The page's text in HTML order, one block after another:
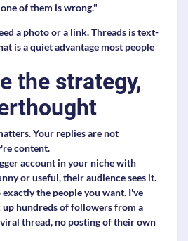
of them is wrong."
a photo or a link. Threads is text-
is a quiet advantage most people
the strategy,
Your replies are not
content.
account in your niche with
or useful, their audience sees it.
the people you want. I've
hundreds of followers from a
thread, no posting of their own